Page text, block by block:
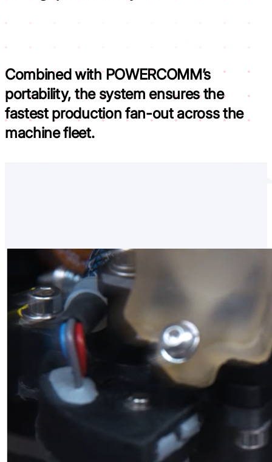
Combined with POWERCOMM’s
portability, the system ensures the
fastest production fan-out across the
machine fleet.